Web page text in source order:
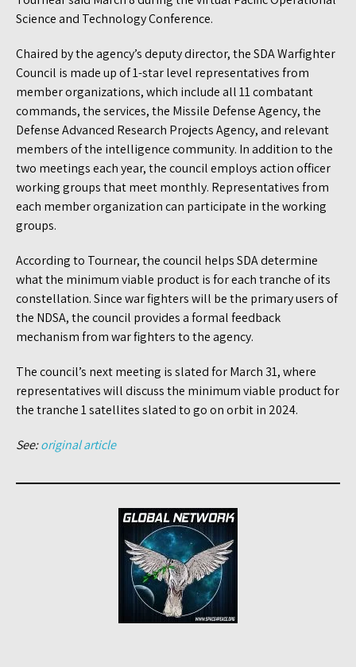
Science and Technology Conference.
Chaired by the agency’s deputy director, the SDA Warfighter
Council is made up of 1-star level representatives from
member organizations, which include all 11 combatant
commands, the services, the Missile Defense Agency, the
Defense Advanced Research Projects Agency, and relevant
members of the intelligence community. In addition to the
two meetings each year, the council employs action officer
working groups that meet monthly. Representatives from
each member organization can participate in the working
groups.
According to Tournear, the council helps SDA determine
what the minimum viable product is for each tranche of its
constellation. Since war fighters will be the primary users of
the NDSA, the council provides a formal feedback
mechanism from war fighters to the agency.
The council’s next meeting is slated for March 31, where
representatives will discuss the minimum viable product for
the tranche 1 satellites slated to go on orbit in 2024.
See:original article